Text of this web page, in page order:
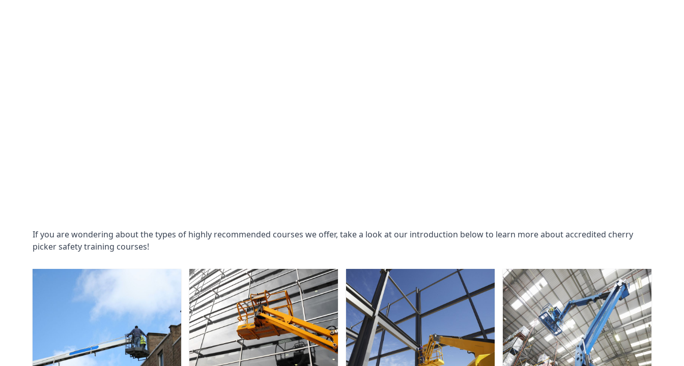
If you are wondering about the types of highly recommended courses we offer, take a look at our introduction below to learn more about accredited cherry
picker safety training courses!